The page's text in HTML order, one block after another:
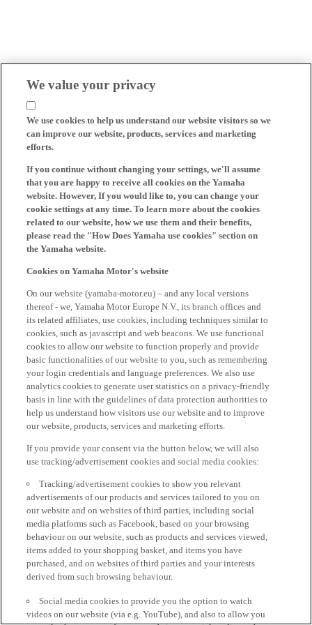
We value your privacy
We use cookies to help us understand our website visitors so we
can improve our website, products, services and marketing
efforts.
If you continue without changing your settings, we'll assume
that you are happy to receive all cookies on the Yamaha
website. However, If you would like to, you can change your
cookie settings at any time. To learn more about the cookies
related to our website, how we use them and their benefits,
please read the "How Does Yamaha use cookies" section on
the Yamaha website.
Cookies on Yamaha Motor's website
On our website (yamaha-motor.eu) – and any local versions
thereof - we, Yamaha Motor Europe N.V., its branch offices and
its related affiliates, use cookies, including techniques similar to
cookies, such as javascript and web beacons. We use functional
cookies to allow our website to function properly and provide
basic functionalities of our website to you, such as remembering
your login credentials and language preferences. We also use
analytics cookies to generate user statistics on a privacy-friendly
basis in line with the guidelines of data protection authorities to
help us understand how visitors use our website and to improve
our website, products, services and marketing efforts.
If you provide your consent via the button below, we will also
use tracking/advertisement cookies and social media cookies:
Tracking/advertisement cookies to show you relevant
advertisements of our products and services tailored to you on
our website and on websites of third parties, including social
media platforms such as Facebook, based on your browsing
behaviour on our website, such as products and services viewed,
items added to your shopping basket, and items you have
purchased, and on websites of third parties and your interests
derived from such browsing behaviour.
Social media cookies to provide you the option to watch
videos on our website (via e.g. YouTube), and also to allow you